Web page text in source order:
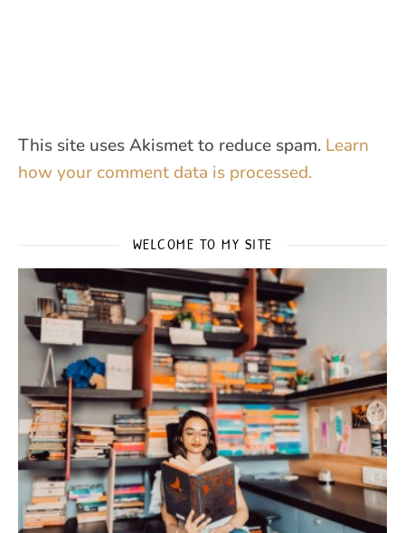
This site uses Akismet to reduce spam. Learn
how your comment data is processed.
WELCOME TO MY SITE